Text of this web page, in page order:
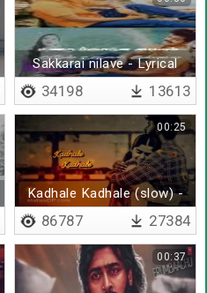
Sakkarai nilave - Lyrical
34198 13613
Kadhale Kadhale (slow) -
Lyrical
00:25
86787 27384
00:37